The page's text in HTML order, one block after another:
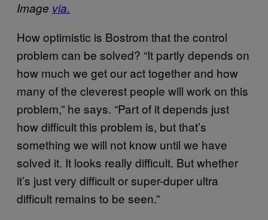
Image via.
How optimistic is Bostrom that the control
problem can be solved? “It partly depends on
how much we get our act together and how
many of the cleverest people will work on this
problem,” he says. “Part of it depends just
how difficult this problem is, but that’s
something we will not know until we have
solved it. It looks really difficult. But whether
it’s just very difficult or super-duper ultra
difficult remains to be seen.”